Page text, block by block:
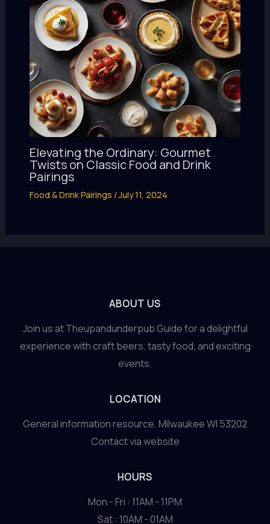
Elevating the Ordinary: Gourmet
Twists on Classic Food and Drink
Pairings
Food & Drink Pairings /July 11, 2024
ABOUT US
Join us at Theupandunderpub Guide for a delightful
experience with craft beers, tasty food, and exciting
events.
LOCATION
General information resource. Milwaukee WI 53202
Contact via website
HOURS
Mon - Fri : 11AM - 11PM
Sat : 10AM - 01AM